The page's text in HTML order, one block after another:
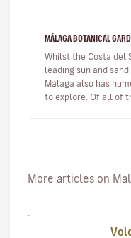
MÁLAGA BOTANICAL
Whilst the Costa del
leading sun and
Málaga also has
to explore. Of all of these, the best known are
More articles on